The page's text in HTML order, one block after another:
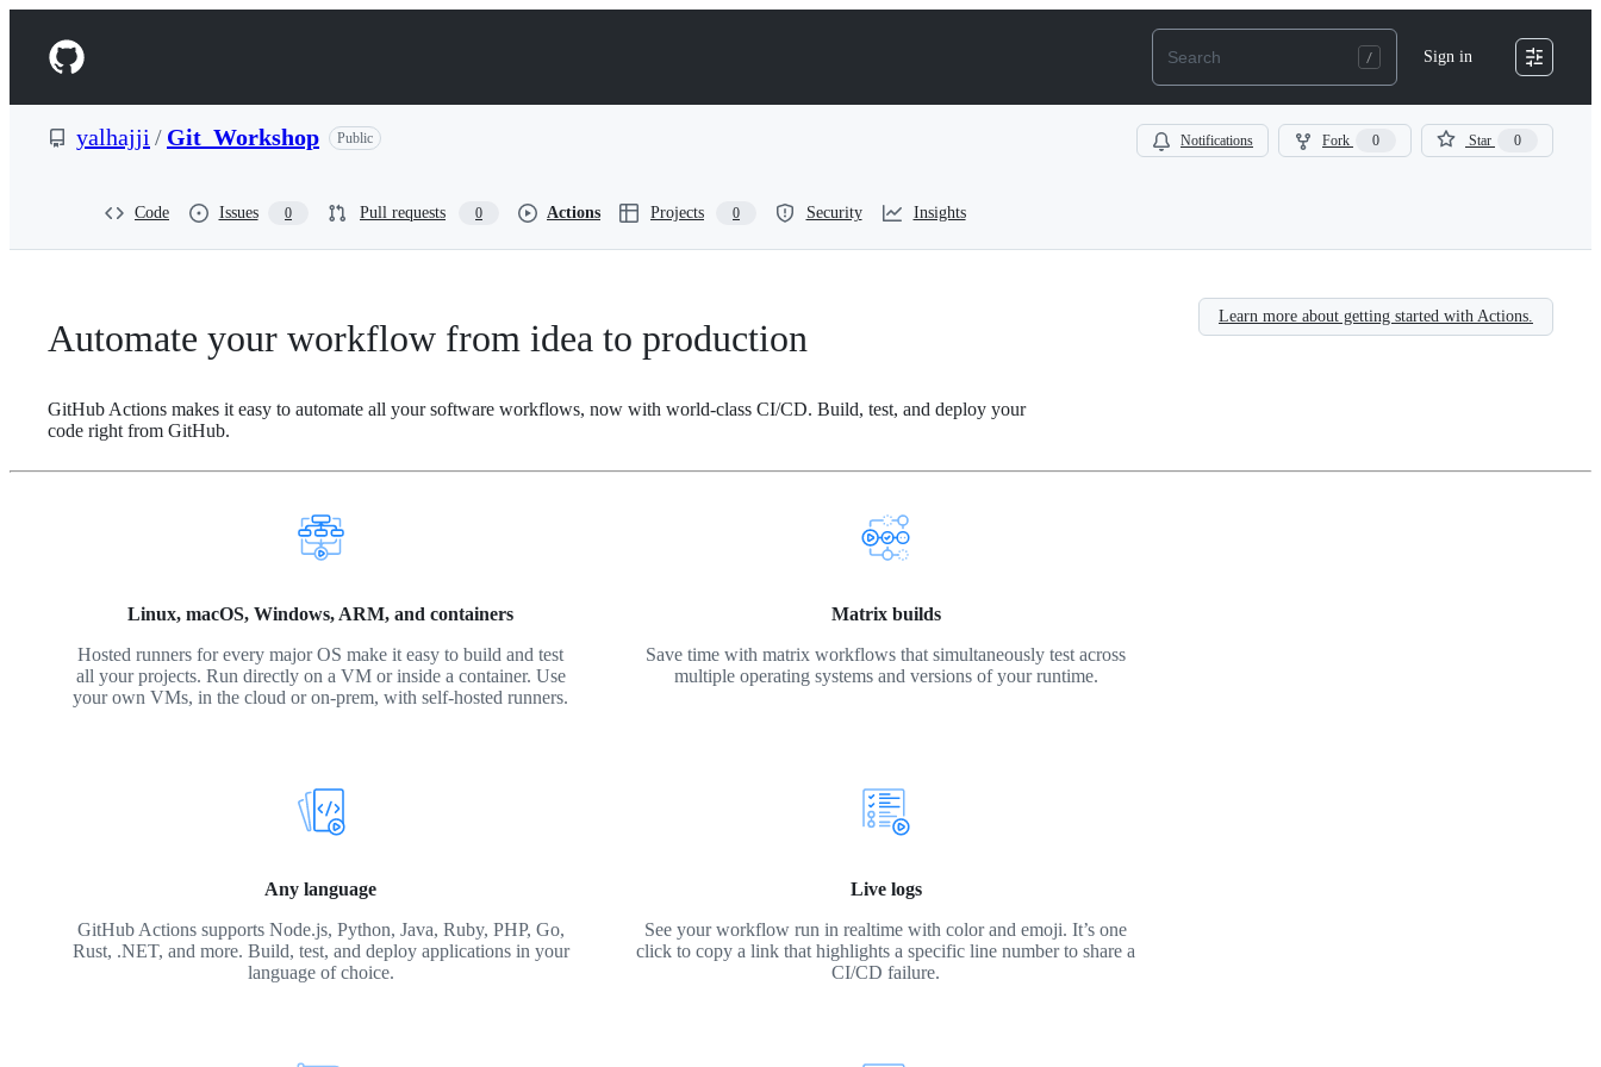
t
n
Navigation
Menu
Sign in
yalhajji / Git_Workshop Public Notifications Fork 0 Star 0
Code Issues 0 Pull requests 0 Actions Projects 0 Security Insights
Automate your workflow from idea to production
GitHub Actions makes it easy to automate all your software workflows, now with world-class CI/CD. Build, test, and deploy your
code right from GitHub.
Learn more about getting started with Actions.
Linux, macOS, Windows, ARM, and containers
Hosted runners for every major OS make it easy to build and test
all your projects. Run directly on a VM or inside a container. Use
your own VMs, in the cloud or on-prem, with self-hosted runners.
Matrix builds
Save time with matrix workflows that simultaneously test across
multiple operating systems and versions of your runtime.
Any language
GitHub Actions supports Node.js, Python, Java, Ruby, PHP, Go,
Rust, .NET, and more. Build, test, and deploy applications in your
language of choice.
Live logs
See your workflow run in realtime with color and emoji. It’s one
click to copy a link that highlights a specific line number to share a
CI/CD failure.